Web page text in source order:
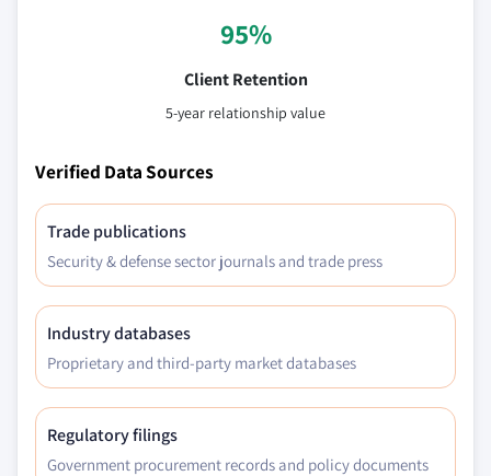
95%
Client Retention
5-year relationship value
Verified Data Sources
Trade publications
Security & defense sector journals and trade press
Industry databases
Proprietary and third-party market databases
Regulatory filings
Government procurement records and policy documents